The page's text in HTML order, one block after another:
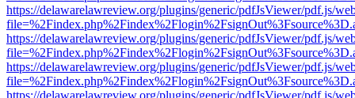
https://delawarelawreview.org/plugins/generic/pdfJsViewer/pdf.js/
https://delawarelawreview.org/plugins/generic/pdfJsViewer/pdf.js/
https://delawarelawreview.org/plugins/generic/pdfJsViewer/pdf.js/
https://delawarelawreview.org/plugins/generic/pdfJsViewer/pdf.js/